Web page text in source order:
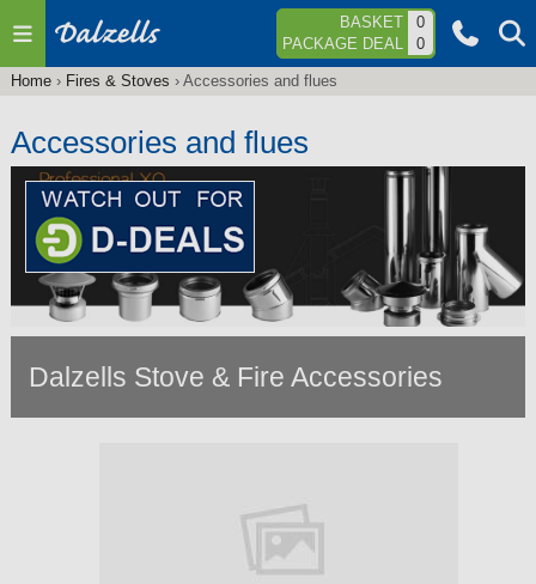
Jump to navigation BASKET
0
PACKAGE DEAL
0
are
here
Home› Fires & Stoves › Accessories and flues
Accessories and flues
Dalzells Stove & Fire Accessories